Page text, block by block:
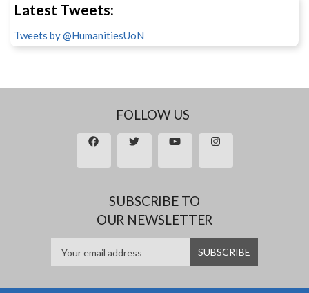
Latest Tweets:
Tweets by @HumanitiesUoN
FOLLOW US
SUBSCRIBE TO
OUR NEWSLETTER